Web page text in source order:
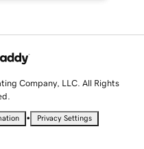
Company, LLC. All Rights
• Privacy Settings